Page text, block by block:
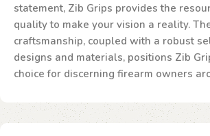
statement, Zib Grips provides the
quality to make your vision a reality.
craftsmanship, coupled with a robust
designs and materials, positions Zib
choice for discerning firearm owners